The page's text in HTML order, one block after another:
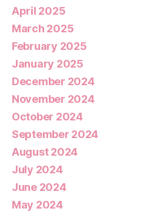
April 2025
March 2025
February 2025
January 2025
December 2024
November 2024
October 2024
September 2024
August 2024
July 2024
June 2024
May 2024